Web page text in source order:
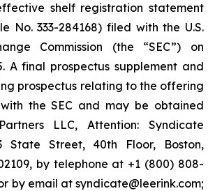
shelf registration statement
No. 333-284168) filed with the U.S.
Commission (the “SEC”) on
A final prospectus supplement and
prospectus relating to the offering
the SEC and may be obtained
LLC, Attention: Syndicate
State Street, 40th Floor, Boston,
by telephone at +1 (800) 808-
by email at syndicate@leerink.com;